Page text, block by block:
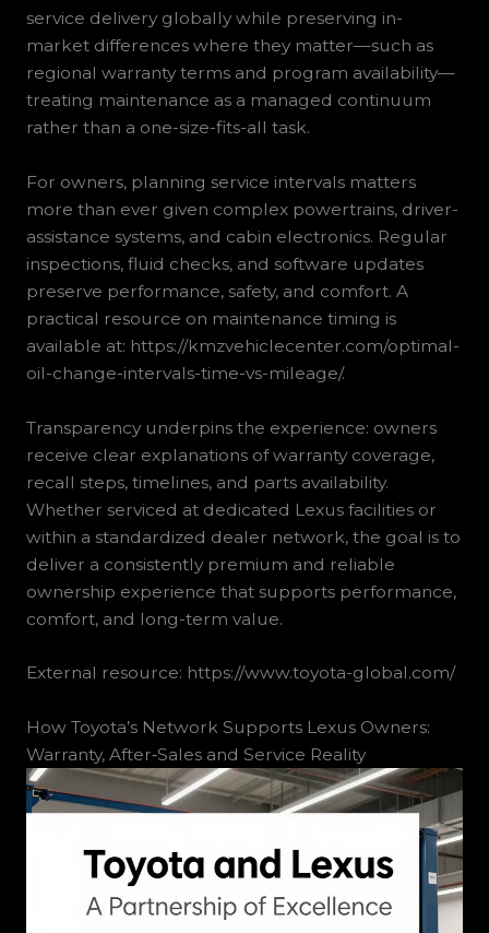
service delivery globally while preserving in-
market differences where they matter—such as
regional warranty terms and program availability—
treating maintenance as a managed continuum
rather than a one-size-fits-all task.
For owners, planning service intervals matters
more than ever given complex powertrains, driver-
assistance systems, and cabin electronics. Regular
inspections, fluid checks, and software updates
preserve performance, safety, and comfort. A
practical resource on maintenance timing is
available at: https://kmzvehiclecenter.com/optimal-
oil-change-intervals-time-vs-mileage/.
Transparency underpins the experience: owners
receive clear explanations of warranty coverage,
recall steps, timelines, and parts availability.
Whether serviced at dedicated Lexus facilities or
within a standardized dealer network, the goal is to
deliver a consistently premium and reliable
ownership experience that supports performance,
comfort, and long-term value.
External resource: https://www.toyota-global.com/
How Toyota’s Network Supports Lexus Owners:
Warranty, After‑Sales and Service Reality